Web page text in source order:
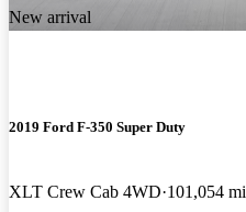
New arrival
2019 Ford F-350 Super Duty
XLT Crew Cab 4WD 101,054 mi